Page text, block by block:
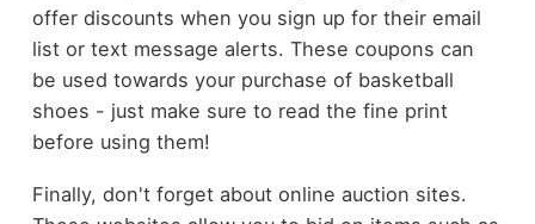
offer discounts when you sign up for their email
list or text message alerts. These coupons can
be used towards your purchase of basketball
shoes - just make sure to read the fine print
before using them!
Finally, don't forget about online auction sites.